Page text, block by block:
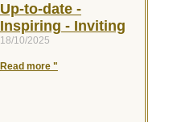
Up-to-date -
Inspiring - Inviting
18/10/2025
Read more "